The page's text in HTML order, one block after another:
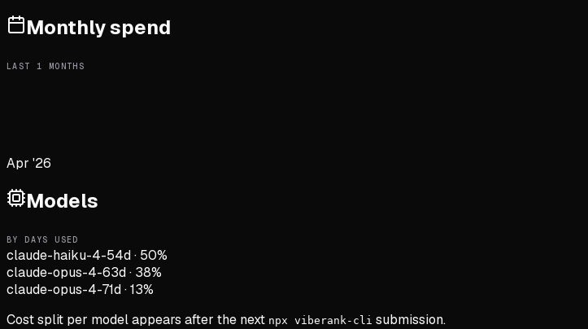
Monthly spend
LAST 1 MONTHS
Apr '26
Models
BY DAYS USED
claude-haiku-4-54d· 50%
claude-opus-4-63d· 38%
claude-opus-4-71d·13%
Cost split per model appears after the next npx viberank-cli submission.